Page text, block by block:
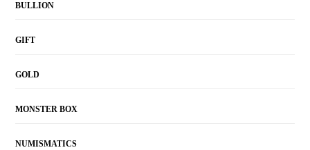
BULLION
GIFT
GOLD
MONSTER BOX
NUMISMATICS